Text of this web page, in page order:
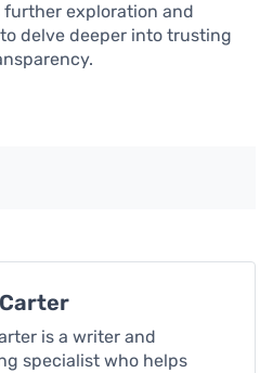
exploration and
delve deeper into trusting
is a writer and
specialist who helps